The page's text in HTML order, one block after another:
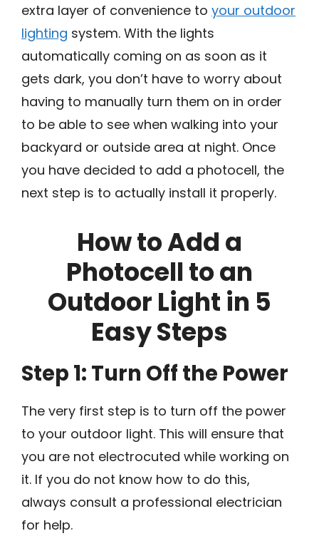
extra layer of convenience to your outdoor
lighting system. With the lights
automatically coming on as soon as it
gets dark, you don’t have to worry about
having to manually turn them on in order
to be able to see when walking into your
backyard or outside area at night. Once
you have decided to add a photocell, the
next step is to actually install it properly.
How to Add a
Photocell to an
Outdoor Light in 5
Easy Steps
Step 1: Turn Off the Power
The very first step is to turn off the power
to your outdoor light. This will ensure that
you are not electrocuted while working on
it. If you do not know how to do this,
always consult a professional electrician
for help.